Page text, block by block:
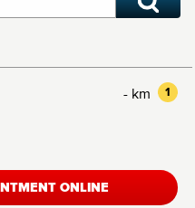
1
- km
ONLINE